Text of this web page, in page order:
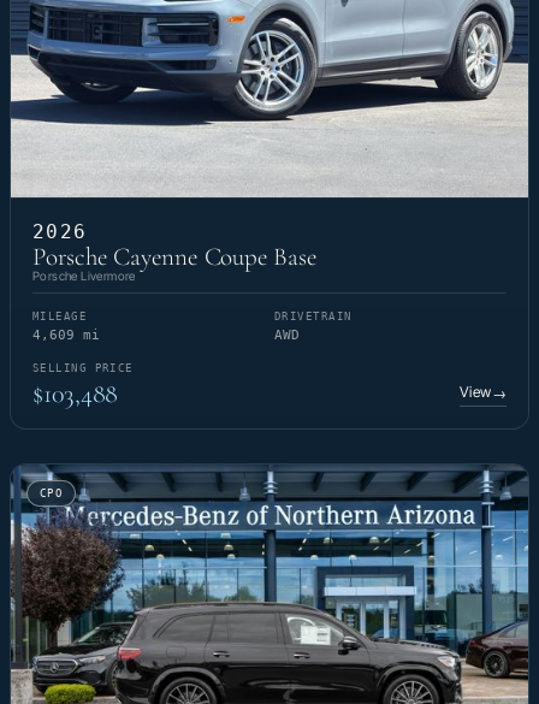
2026
Porsche Cayenne Coupe Base
Porsche Livermore
MILEAGE
4,609 mi
DRIVETRAIN
AWD
SELLING PRICE
$103,488 View→
CPO